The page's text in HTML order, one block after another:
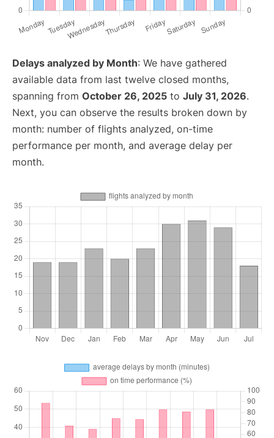
Delays analyzed by Month: We have gathered
available data from last twelve closed months,
spanning from October 26, 2025 to July 31, 2026.
Next, you can observe the results broken down by
month: number of flights analyzed, on-time
performance per month, and average delay per
month.